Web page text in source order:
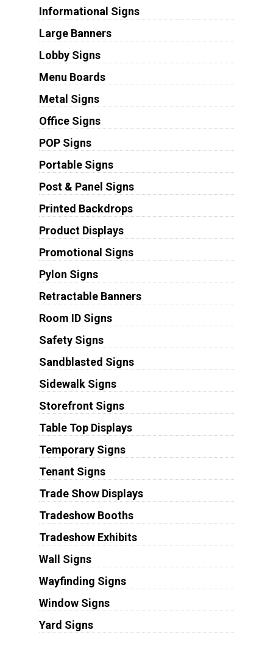
Informational Signs
Large Banners
Lobby Signs
Menu Boards
Metal Signs
Office Signs
POP Signs
Portable Signs
Post & Panel Signs
Printed Backdrops
Product Displays
Promotional Signs
Pylon Signs
Retractable Banners
Room ID Signs
Safety Signs
Sandblasted Signs
Sidewalk Signs
Storefront Signs
Table Top Displays
Temporary Signs
Tenant Signs
Trade Show Displays
Tradeshow Booths
Tradeshow Exhibits
Wall Signs
Wayfinding Signs
Window Signs
Yard Signs